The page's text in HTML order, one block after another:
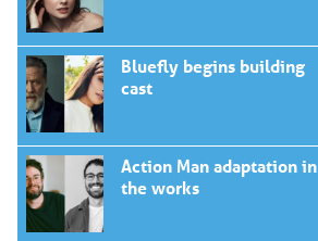
Bluefly begins building
cast
Action Man adaptation in
the works